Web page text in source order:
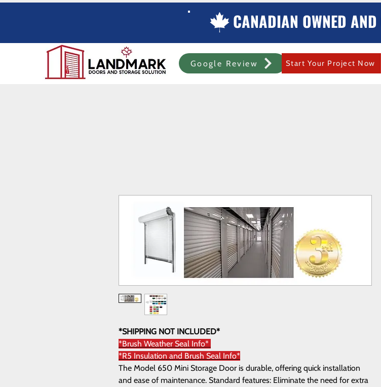
Google Review Start Your Project Now
CANADIAN OWNED AND
*SHIPPING NOT INCLUDED*
*Brush Weather Seal Info*
*R5 Insulation and Brush Seal Info*
The Model 650 Mini Storage Door is durable, offering quick installation
and ease of maintenance. Standard features: Eliminate the need for extra